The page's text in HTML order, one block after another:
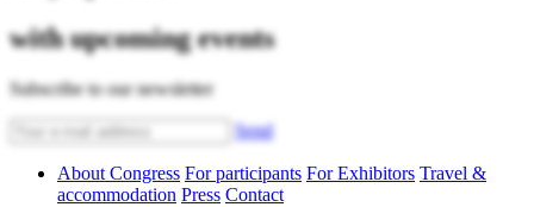
with upcoming events
Subscribe to our newsletter
Send
About Congress For participants For Exhibitors Travel &
accommodation Press Contact